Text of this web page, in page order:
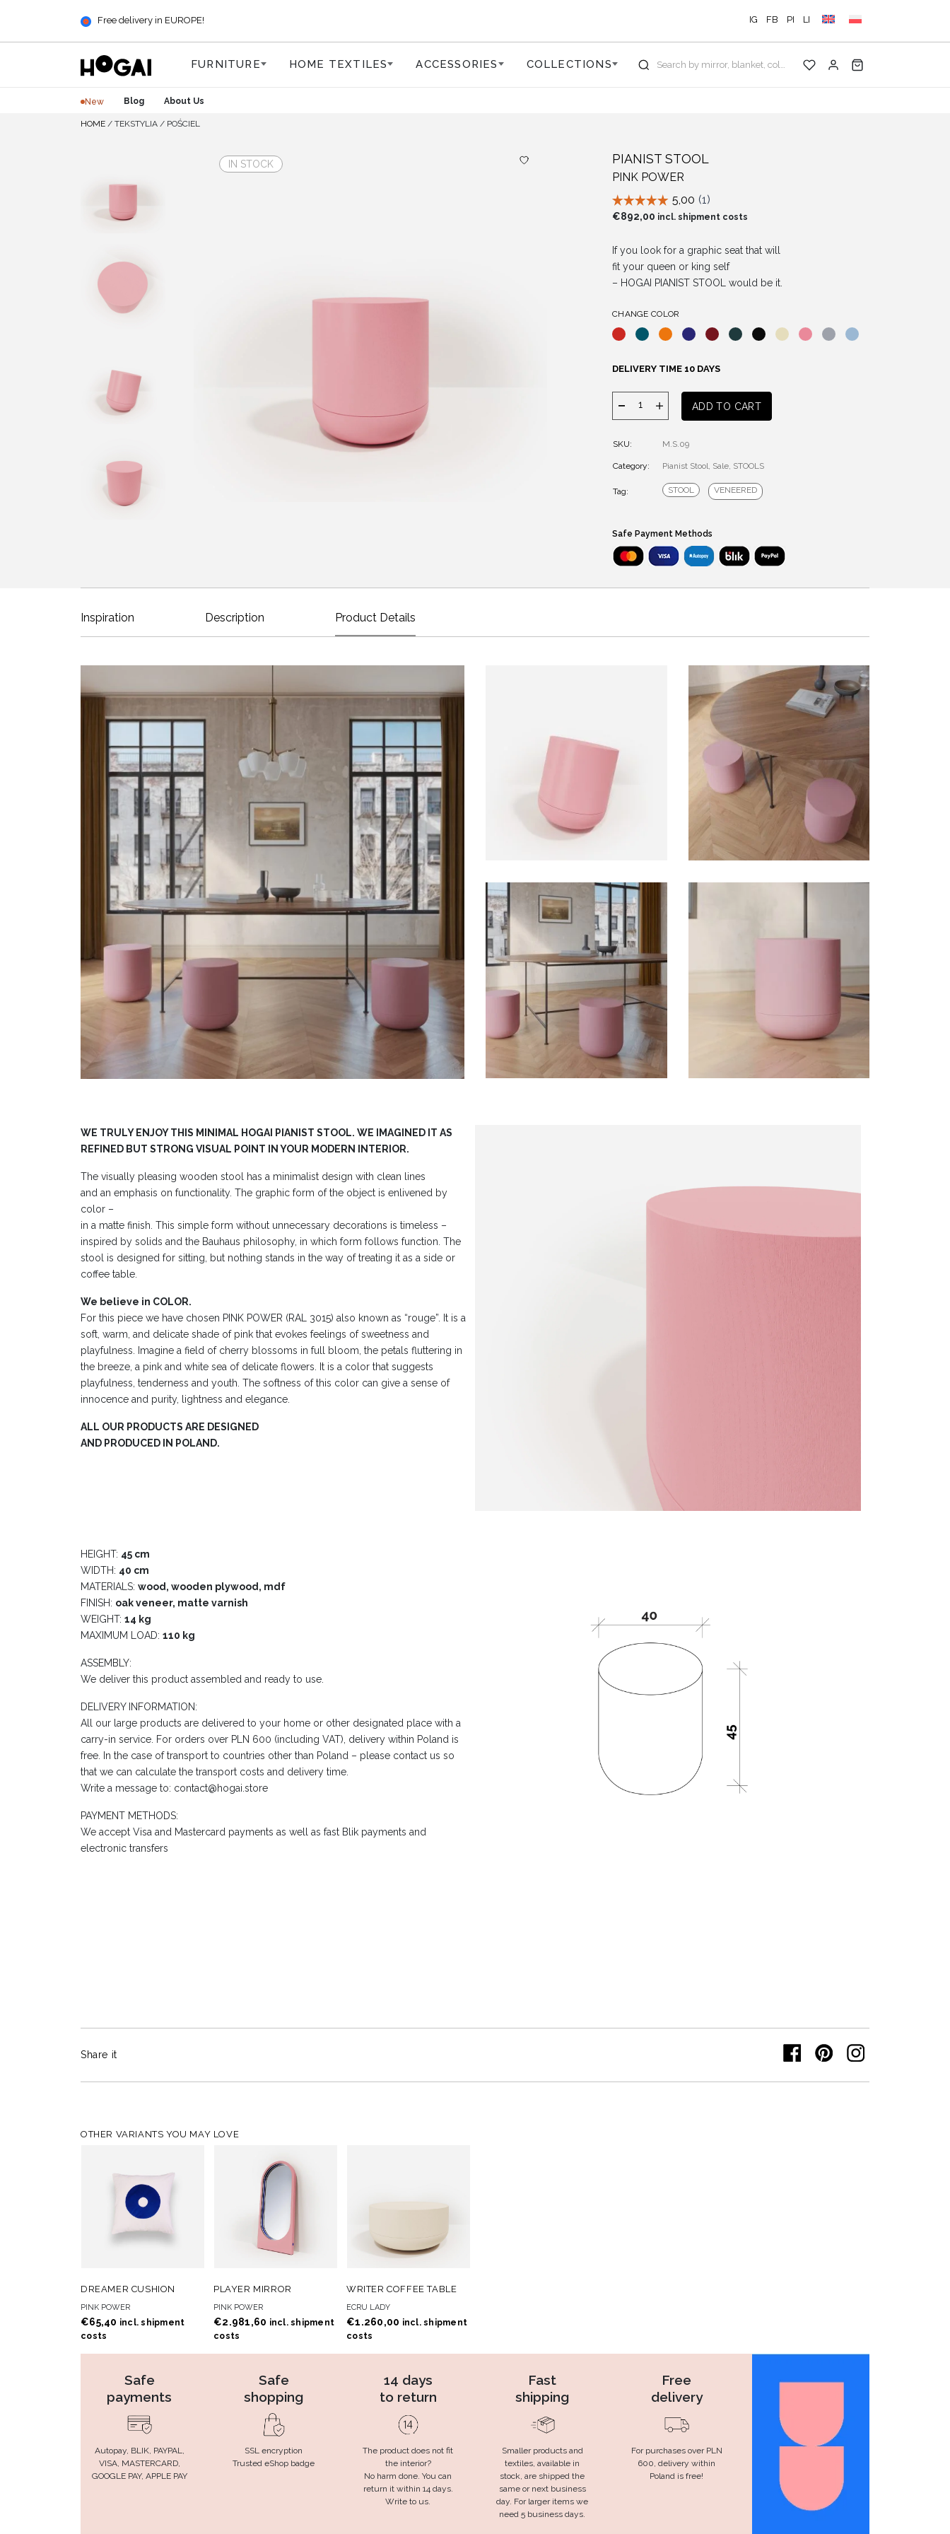
Free delivery in EUROPE! IG FB PI LI
FURNITURE HOME TEXTILES ACCESSORIES COLLECTIONS Search by mirror, blanket, color, collection...
New Blog About Us
HOME / TEKSTYLIA / POŚCIEL
IN STOCK PIANIST STOOL
PINK POWER
€892,00 incl. shipment costs
If you look for a graphic seat that will
fit your queen or king self
– HOGAI PIANIST STOOL would be it.
CHANGE COLOR
DELIVERY TIME 10 DAYS
PIANIST
STOOL
ADD TO CART
SKU: M.S.09
Category: Pianist Stool, Sale, STOOLS
Tag: STOOL VENEERED
Safe Payment Methods
Inspiration Description Product Details
WE TRULY ENJOY THIS MINIMAL HOGAI PIANIST STOOL. WE IMAGINED IT AS
REFINED BUT STRONG VISUAL POINT IN YOUR MODERN INTERIOR.
The visually pleasing wooden stool has a minimalist design with clean lines
and an emphasis on functionality. The graphic form of the object is enlivened by
color –
in a matte finish. This simple form without unnecessary decorations is timeless –
inspired by solids and the Bauhaus philosophy, in which form follows function. The
stool is designed for sitting, but nothing stands in the way of treating it as a side or
coffee table.
We believe in COLOR.
For this piece we have chosen PINK POWER (RAL 3015) also known as “rouge”. It is a
soft, warm, and delicate shade of pink that evokes feelings of sweetness and
playfulness. Imagine a field of cherry blossoms in full bloom, the petals fluttering in
the breeze, a pink and white sea of delicate flowers. It is a color that suggests
playfulness, tenderness and youth. The softness of this color can give a sense of
innocence and purity, lightness and elegance.
ALL OUR PRODUCTS ARE DESIGNED
AND PRODUCED IN POLAND.
HEIGHT: 45 cm
WIDTH: 40 cm
MATERIALS: wood, wooden plywood, mdf
FINISH: oak veneer, matte varnish
WEIGHT: 14 kg
MAXIMUM LOAD: 110 kg
ASSEMBLY:
We deliver this product assembled and ready to use.
DELIVERY INFORMATION:
All our large products are delivered to your home or other designated place with a
carry-in service. For orders over PLN 600 (including VAT), delivery within Poland is
free. In the case of transport to countries other than Poland – please contact us so
that we can calculate the transport costs and delivery time.
Write a message to: contact@hogai.store
PAYMENT METHODS:
We accept Visa and Mastercard payments as well as fast Blik payments and
electronic transfers
Share it
OTHER VARIANTS YOU MAY LOVE
ADD TO CART
WISHLIST
DREAMER CUSHION
PINK POWER
€65,40 incl. shipment
costs
ADD TO CART
PLAYER MIRROR
PINK POWER
€2.981,60 incl. shipment
costs
ADD TO CART
WISHLIST
WRITER COFFEE TABLE
ECRU LADY
€1.260,00 incl. shipment
costs
Safe
payments
Autopay, BLIK, PAYPAL,
VISA, MASTERCARD,
GOOGLE PAY, APPLE PAY
Safe
shopping
SSL encryption
Trusted eShop badge
14 days
to return
The product does not fit
the interior?
No harm done. You can
return it within 14 days.
Write to us.
Fast
shipping
Smaller products and
textiles, available in
stock, are shipped the
same or next business
day. For larger items we
need 5 business days.
Free
delivery
For purchases over PLN
600, delivery within
Poland is free!